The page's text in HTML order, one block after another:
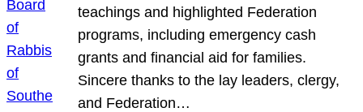
teachings and highlighted Federation
programs, including emergency cash
grants and financial aid for families.
Sincere thanks to the lay leaders, clergy,
and Federation…